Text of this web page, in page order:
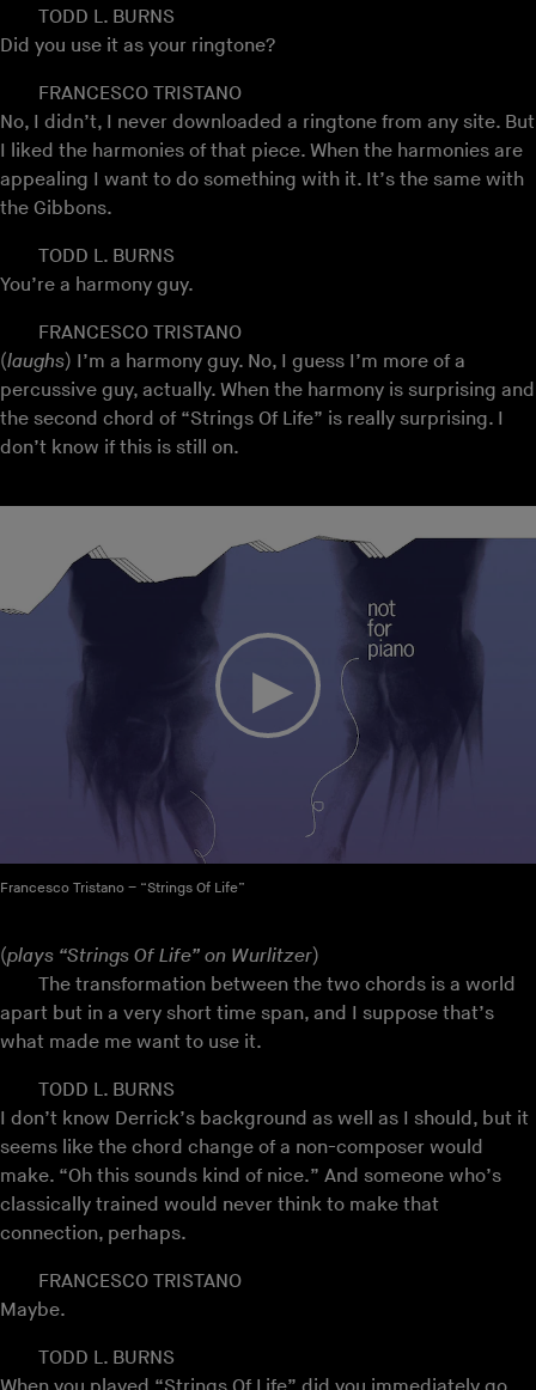
TODD L. BURNS
Did you use it as your ringtone?
FRANCESCO TRISTANO
No, I didn’t, I never downloaded a ringtone from any site. But
I liked the harmonies of that piece. When the harmonies are
appealing I want to do something with it. It’s the same with
the Gibbons.
TODD L. BURNS
You’re a harmony guy.
FRANCESCO TRISTANO
(laughs) I’m a harmony guy. No, I guess I’m more of a
percussive guy, actually. When the harmony is surprising and
the second chord of “Strings Of Life” is really surprising. I
don’t know if this is still on.
Francesco Tristano – “Strings Of Life”
(plays “Strings Of Life” on Wurlitzer)
The transformation between the two chords is a world
apart but in a very short time span, and I suppose that’s
what made me want to use it.
TODD L. BURNS
I don’t know Derrick’s background as well as I should, but it
seems like the chord change of a non-composer would
make. “Oh this sounds kind of nice.” And someone who’s
classically trained would never think to make that
connection, perhaps.
FRANCESCO TRISTANO
Maybe.
TODD L. BURNS